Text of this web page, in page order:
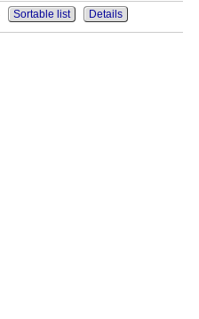
Sortable list Details